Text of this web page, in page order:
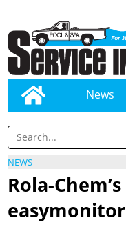
News
NEWS
Rola-